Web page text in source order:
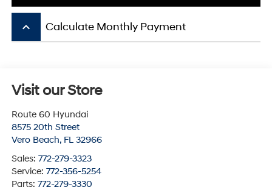
keyboard_arrow_up Calculate Monthly Payment
Visit our Store
Route 60 Hyundai
8575 20th Street
Vero Beach, FL 32966
Sales: 772-279-3323
Service: 772-356-5254
Parts: 772-279-3330